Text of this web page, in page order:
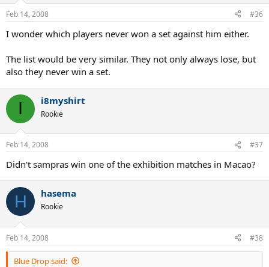
Feb 14, 2008 #36
I wonder which players never won a set against him either.
The list would be very similar. They not only always lose, but
also they never win a set.
I i8myshirt
Rookie
Feb 14, 2008 #37
Didn't sampras win one of the exhibition matches in Macao?
H hasema
Rookie
Feb 14, 2008 #38
Blue Drop said: